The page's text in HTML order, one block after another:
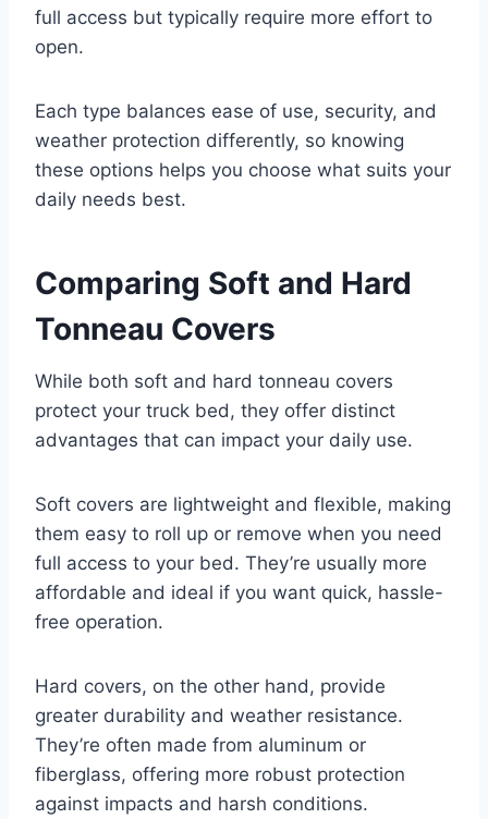
full access but typically require more effort to
open.
Each type balances ease of use, security, and
weather protection differently, so knowing
these options helps you choose what suits your
daily needs best.
Comparing Soft and Hard
Tonneau Covers
While both soft and hard tonneau covers
protect your truck bed, they offer distinct
advantages that can impact your daily use.
Soft covers are lightweight and flexible, making
them easy to roll up or remove when you need
full access to your bed. They’re usually more
affordable and ideal if you want quick, hassle-
free operation.
Hard covers, on the other hand, provide
greater durability and weather resistance.
They’re often made from aluminum or
fiberglass, offering more robust protection
against impacts and harsh conditions.